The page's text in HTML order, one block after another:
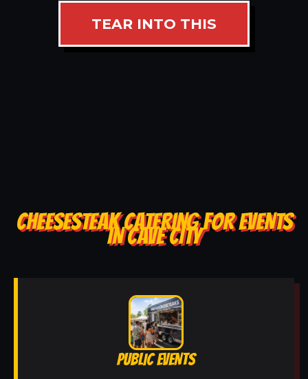
TEAR INTO THIS
CHEESESTEAK CATERING FOR EVENTS
IN CAVE CITY
PUBLIC EVENTS